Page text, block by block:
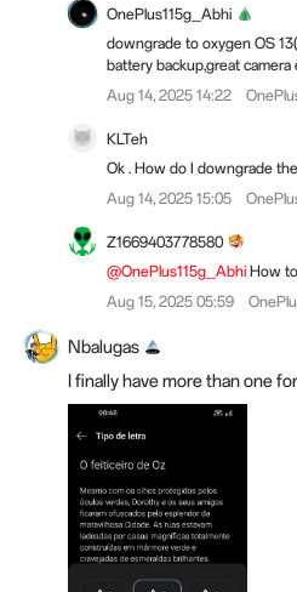
OnePlus115g_Abhi
downgrade to oxygen OS
battery backup,great camera
Aug 14, 2025 14:22
KLTeh
Ok . How do I downgrade
Aug 14, 2025 15:05
Z1669403778580
@OnePlus115g_Abhi How
Aug 15, 2025 05:59
Nbalugas
I finally have more than one